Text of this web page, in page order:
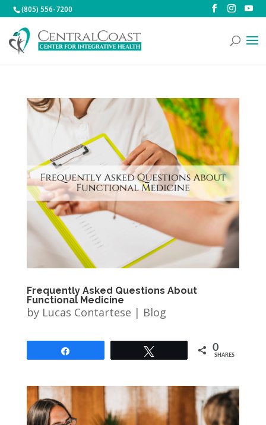
(805) 556-7200
Frequently Asked Questions About
Functional Medicine
by Lucas Contartese | Blog
0
SHARES